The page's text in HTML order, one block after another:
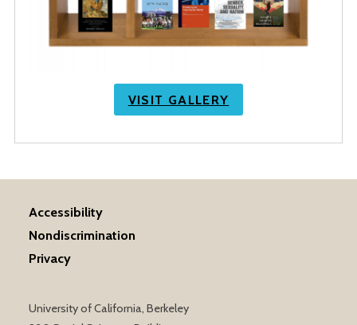
VISIT GALLERY
University of California, Berkeley
Accessibility
Nondiscrimination
Privacy